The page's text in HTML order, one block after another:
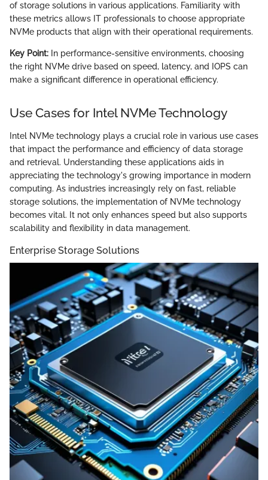
of storage solutions in various applications. Familiarity with
these metrics allows IT professionals to choose appropriate
NVMe products that align with their operational requirements.
Key Point: In performance-sensitive environments, choosing
the right NVMe drive based on speed, latency, and IOPS can
make a significant difference in operational efficiency.
Use Cases for Intel NVMe Technology
Intel NVMe technology plays a crucial role in various use cases
that impact the performance and efficiency of data storage
and retrieval. Understanding these applications aids in
appreciating the technology's growing importance in modern
computing. As industries increasingly rely on fast, reliable
storage solutions, the implementation of NVMe technology
becomes vital. It not only enhances speed but also supports
scalability and flexibility in data management.
Enterprise Storage Solutions